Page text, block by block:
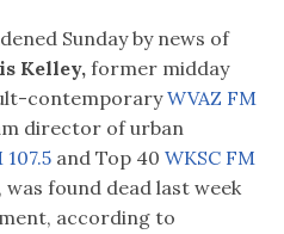
Sunday by news of
Kelley,former midday
contemporaryWVAZ FM
director of urban
and Top 40WKSC FM
was found dead last week
according to